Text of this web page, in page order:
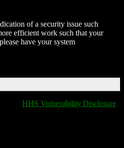
of a security issue such
efficient work such that your
have your system
HHS Vulnerability Disclosure